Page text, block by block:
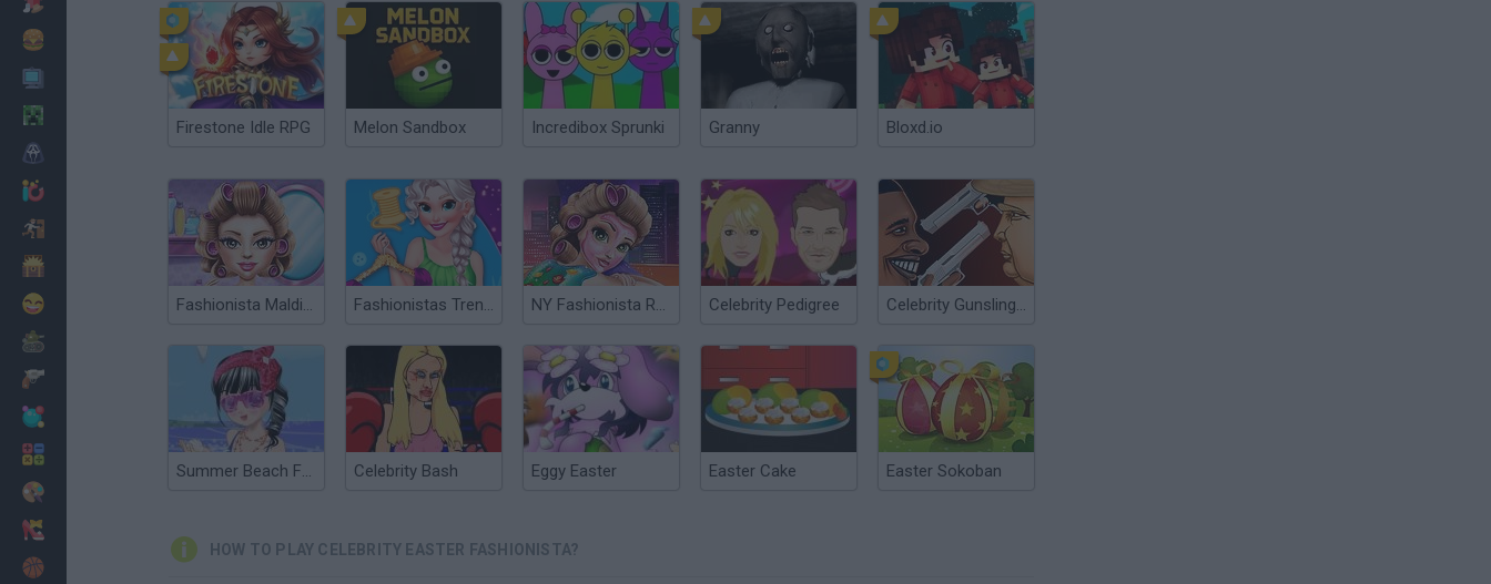
Firestone Idle RPG Melon Sandbox Incredibox Sprunki Granny Bloxd.io
Fashionista Maldives Fashionistas Trendy Vibes NY Fashionista Real Makeover Celebrity Pedigree Celebrity Gunslingers
Summer Beach Fashionista Celebrity Bash Eggy Easter Easter Cake Easter Sokoban
HOW TO PLAY CELEBRITY EASTER FASHIONISTA?